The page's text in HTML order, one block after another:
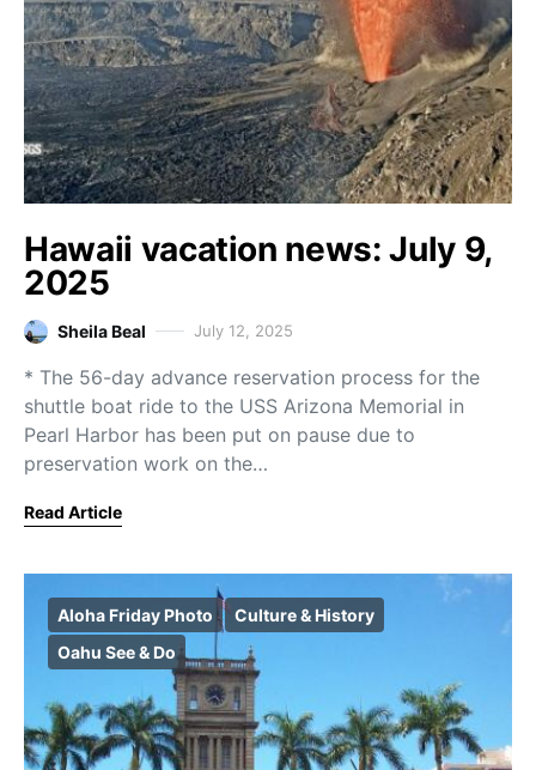
Hawaii vacation news: July 9,
2025
Sheila Beal July 12, 2025
* The 56-day advance reservation process for the
shuttle boat ride to the USS Arizona Memorial in
Pearl Harbor has been put on pause due to
preservation work on the…
Read Article
Aloha Friday Photo
Culture & History
Oahu See & Do